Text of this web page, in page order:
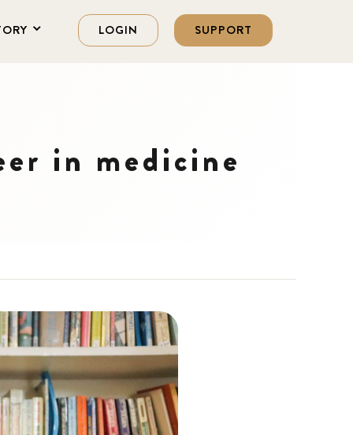
LOGIN SUPPORT
in medicine